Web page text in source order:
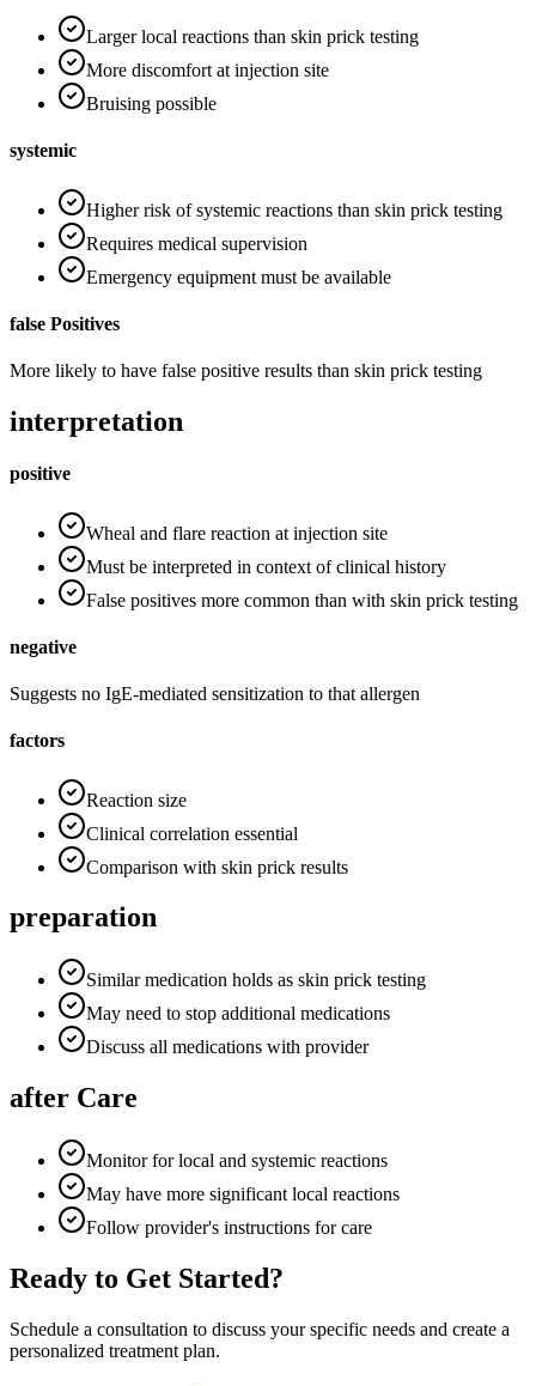
Larger local reactions than skin prick testing
More discomfort at injection site
Bruising possible
systemic
Higher risk of systemic reactions than skin prick testing
Requires medical supervision
Emergency equipment must be available
false Positives
More likely to have false positive results than skin prick testing
interpretation
positive
Wheal and flare reaction at injection site
Must be interpreted in context of clinical history
False positives more common than with skin prick testing
negative
Suggests no IgE-mediated sensitization to that allergen
factors
Reaction size
Clinical correlation essential
Comparison with skin prick results
preparation
Similar medication holds as skin prick testing
May need to stop additional medications
Discuss all medications with provider
after Care
Monitor for local and systemic reactions
May have more significant local reactions
Follow provider's instructions for care
Ready to Get Started?
Schedule a consultation to discuss your specific needs and create a
personalized treatment plan.